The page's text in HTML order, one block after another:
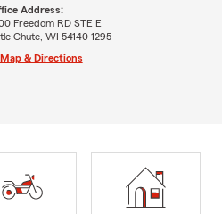
Address:
Freedom RD STE E
Chute, WI 54140-1295
Map & Directions